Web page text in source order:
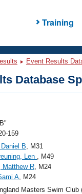
Training
Event Results
Database
159
B, M31
Len , M49
Matthew R, M24
A, M24
Masters Swim Club